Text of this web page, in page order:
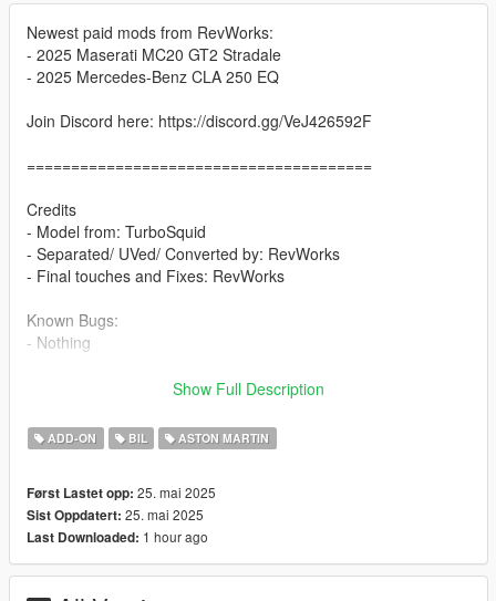
Newest paid mods from RevWorks:
- 2025 Maserati MC20 GT2 Stradale
- 2025 Mercedes-Benz CLA 250 EQ
Join Discord here: https://discord.gg/VeJ426592F
=======================================
Credits
- Model from: TurboSquid
- Separated/ UVed/ Converted by: RevWorks
- Final touches and Fixes: RevWorks
Known Bugs:
- Nothing
- Correct vehicle dimensions
- HD interior / exterior
- Breakable glass
- No window tint
- Accurate exterior lights
- Accurate hands on steering wheel & Steering angle
Show Full Description
ADD-ON BIL ASTON MARTIN
Først Lastet opp: 25. mai 2025
Sist Oppdatert: 25. mai 2025
Last Downloaded: 1 hour ago